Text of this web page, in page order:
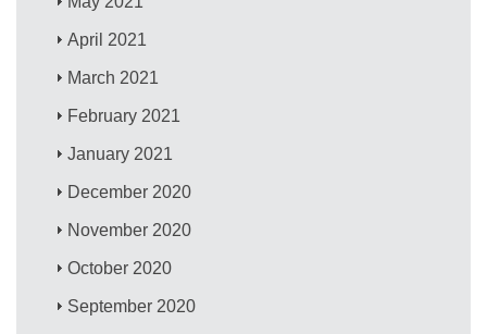
April 2021
March 2021
February 2021
January 2021
December 2020
November 2020
October 2020
September 2020